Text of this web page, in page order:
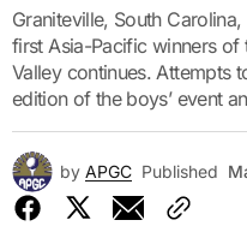
Graniteville, South
first Asia-Pacific winners of
Valley continues. Attempts
edition of the boys’ event
by APGC Published